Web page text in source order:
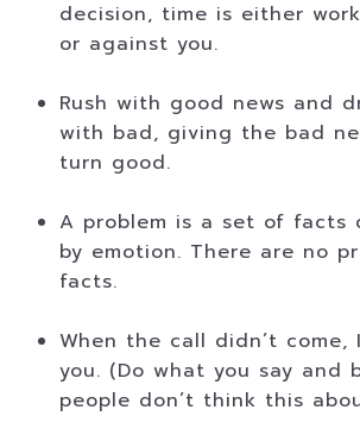
decision, time is either
or against you.
Rush with good news and
with bad, giving the bad
turn good.
A problem is a set of facts
by emotion. There are no
facts.
When the call didn’t come,
you. (Do what you say and
people don’t think this